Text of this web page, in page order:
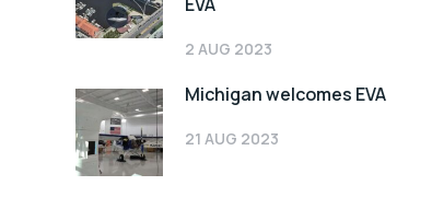
2 AUG 2023
Michigan welcomes EVA
21 AUG 2023